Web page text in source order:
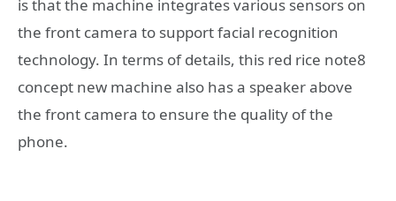
is that the machine integrates various sensors on
the front camera to support facial recognition
technology. In terms of details, this red rice note8
concept new machine also has a speaker above
the front camera to ensure the quality of the
phone.